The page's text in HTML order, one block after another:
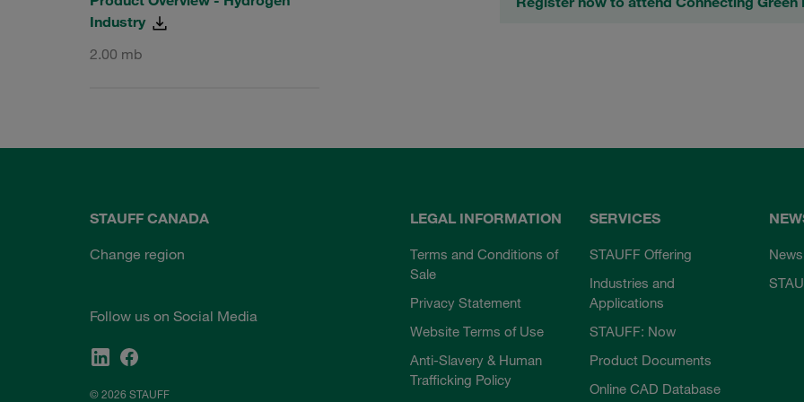
Industry
2.00 mb
STAUFF CANADA
Change region
Follow us on Social Media
© 2026 STAUFF
LEGAL INFORMATION
Terms and Conditions of
Sale
Privacy Statement
Website Terms of Use
Anti-Slavery & Human
Trafficking Policy
SERVICES
STAUFF Offering
Industries and
Applications
STAUFF: Now
Product Documents
Online CAD Database
News